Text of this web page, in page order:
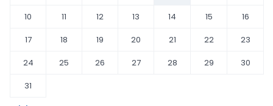
10
11 12 13 14 15
16
17
18 19 20 21 22
23
24
25 26 27 28 29
30
31